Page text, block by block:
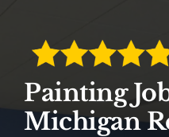
Painting
Michigan